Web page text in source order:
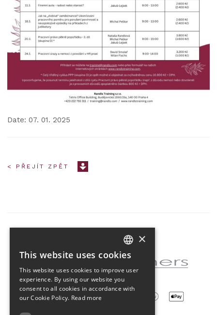
Date: 07. 01. 2025
< PŘEJÍT ZPĚT
Partner of the project
CZECH
ENGLISH
×
This website uses cookies
This website uses cookies to improve user
experience. By using our website you
consent to all cookies in accordance with
our Cookie Policy. Read more